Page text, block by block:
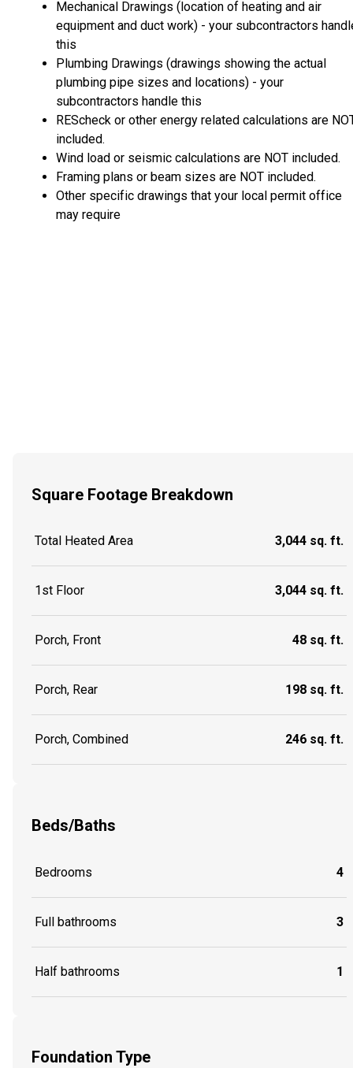
Mechanical Drawings (location of heating and air
equipment and duct work) - your subcontractors
this
Plumbing Drawings (drawings showing the actual
plumbing pipe sizes and locations) - your
subcontractors handle this
REScheck or other energy related calculations are
included.
Wind load or seismic calculations are NOT included.
Framing plans or beam sizes are NOT included.
Other specific drawings that your local permit office
may require
Square Footage Breakdown
Total Heated Area 3,044 sq. ft.
1st Floor 3,044 sq. ft.
Porch, Front 48 sq. ft.
Porch, Rear 198 sq. ft.
Porch, Combined 246 sq. ft.
Beds/Baths
Bedrooms 4
Full bathrooms 3
Half bathrooms 1
Foundation Type